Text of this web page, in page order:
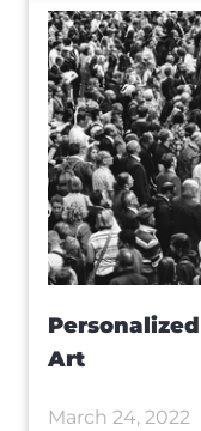
Art
March 24, 2022